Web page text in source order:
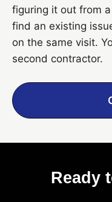
figuring it out from
find an existing
on the same visit.
second contractor.
Ready